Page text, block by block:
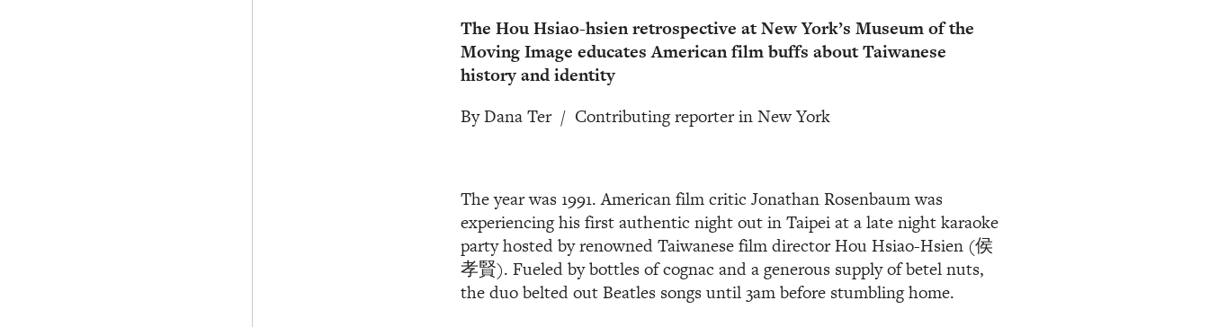
The Hou Hsiao-hsien retrospective at New York’s Museum of the
Moving Image educates American film buffs about Taiwanese
history and identity
By Dana Ter / Contributing reporter in New York
The year was 1991. American film critic Jonathan Rosenbaum was
experiencing his first authentic night out in Taipei at a late night karaoke
party hosted by renowned Taiwanese film director Hou Hsiao-Hsien (侯
孝賢). Fueled by bottles of cognac and a generous supply of betel nuts,
the duo belted out Beatles songs until 3am before stumbling home.